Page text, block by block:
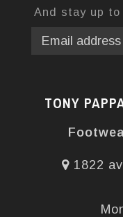
And stay up
TONY
1822